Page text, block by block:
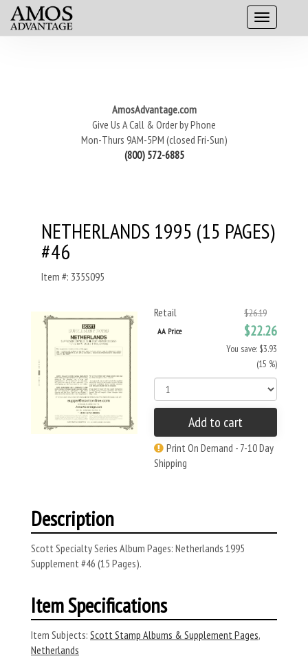
AmosAdvantage.com
Give Us A Call & Order by Phone
Mon-Thurs 9AM-5PM (closed Fri-Sun)
(800) 572-6885
NETHERLANDS 1995 (15 PAGES)
#46
Item #: 335S095
Retail $26.19
AA Price $22.26
You save: $3.93
(15 %)
Add to cart
Print On Demand - 7-10 Day
Shipping
Description
Scott Specialty Series Album Pages: Netherlands 1995
Supplement #46 (15 Pages).
Item Specifications
Item Subjects: Scott Stamp Albums & Supplement Pages,
Netherlands